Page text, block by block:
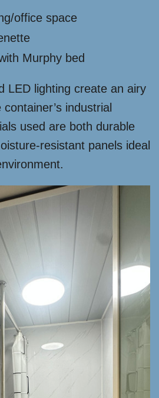
office space
Murphy bed
LED lighting create an airy
industrial
used are both durable
resistant panels ideal